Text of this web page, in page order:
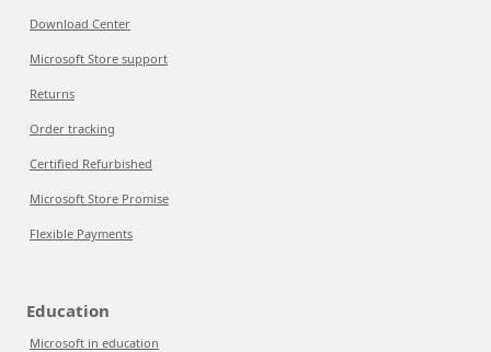
Download Center
Microsoft Store support
Returns
Order tracking
Certified Refurbished
Microsoft Store Promise
Flexible Payments
Education
Microsoft in education